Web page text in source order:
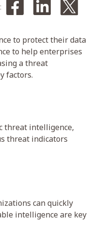
to protect their data
to help enterprises
a threat
factors.
threat intelligence,
threat indicators
can quickly
intelligence are key